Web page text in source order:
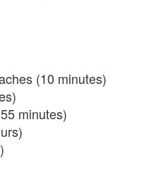
(10 minutes)
minutes)